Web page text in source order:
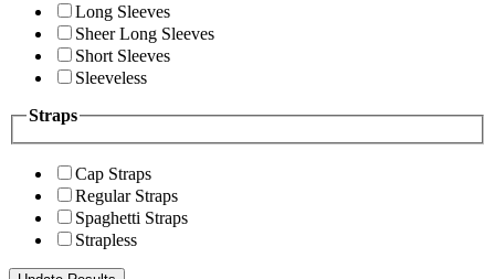
Long Sleeves
Sheer Long Sleeves
Short Sleeves
Sleeveless
Straps
Cap Straps
Regular Straps
Spaghetti Straps
Strapless